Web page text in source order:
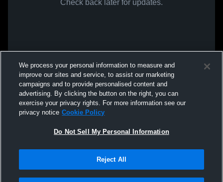
Check back later for updates.
We process your personal information to measure and
improve our sites and service, to assist our marketing
campaigns and to provide personalised content and
advertising. By clicking the button on the right, you can
exercise your privacy rights. For more information see our
privacy notice Cookie Policy
Do Not Sell My Personal Information
Reject All